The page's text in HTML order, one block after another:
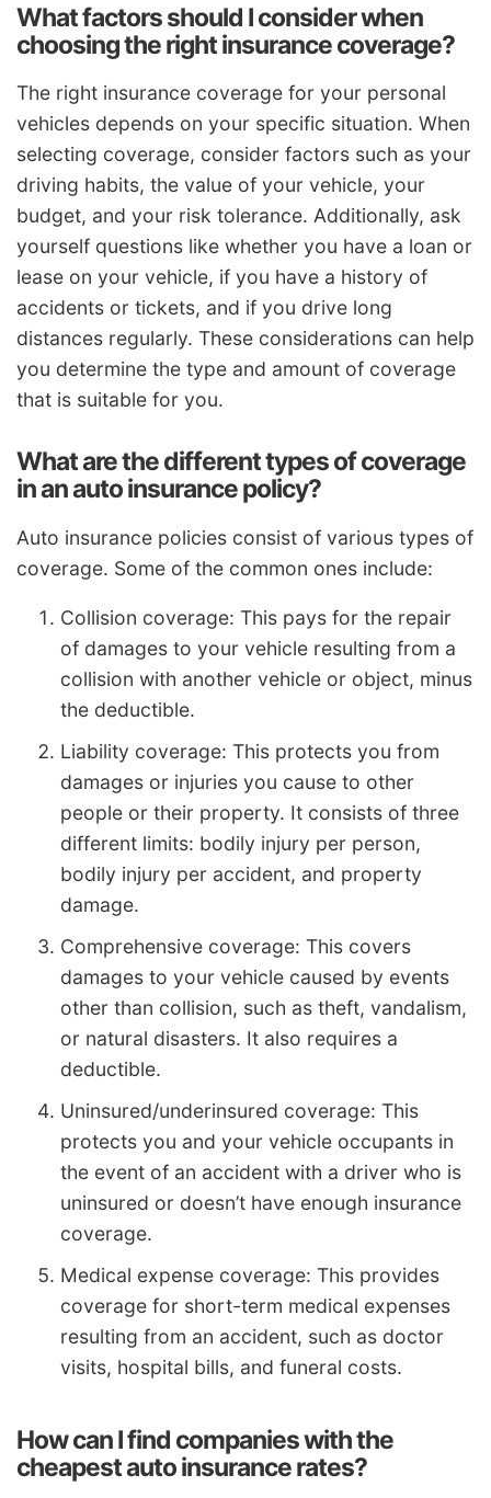
What factors should I consider when
choosing the right insurance coverage?
The right insurance coverage for your personal
vehicles depends on your specific situation. When
selecting coverage, consider factors such as your
driving habits, the value of your vehicle, your
budget, and your risk tolerance. Additionally, ask
yourself questions like whether you have a loan or
lease on your vehicle, if you have a history of
accidents or tickets, and if you drive long
distances regularly. These considerations can help
you determine the type and amount of coverage
that is suitable for you.
What are the different types of coverage
in an auto insurance policy?
Auto insurance policies consist of various types of
coverage. Some of the common ones include:
Collision coverage: This pays for the repair
of damages to your vehicle resulting from a
collision with another vehicle or object, minus
the deductible.
Liability coverage: This protects you from
damages or injuries you cause to other
people or their property. It consists of three
different limits: bodily injury per person,
bodily injury per accident, and property
damage.
Comprehensive coverage: This covers
damages to your vehicle caused by events
other than collision, such as theft, vandalism,
or natural disasters. It also requires a
deductible.
Uninsured/underinsured coverage: This
protects you and your vehicle occupants in
the event of an accident with a driver who is
uninsured or doesn’t have enough insurance
coverage.
Medical expense coverage: This provides
coverage for short-term medical expenses
resulting from an accident, such as doctor
visits, hospital bills, and funeral costs.
How can I find companies with the
cheapest auto insurance rates?